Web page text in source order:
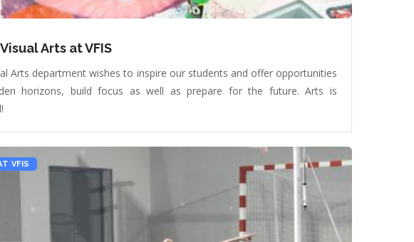
Arts at VFIS
Arts department wishes to inspire our students and offer opportunities
horizons, build focus as well as prepare for the future. Arts is
VFIS